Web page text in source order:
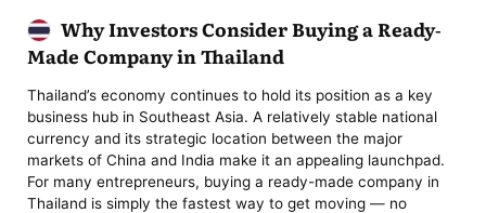
Why Investors Consider Buying a Ready-
Made Company in Thailand
Thailand’s economy continues to hold its position as a key
business hub in Southeast Asia. A relatively stable national
currency and its strategic location between the major
markets of China and India make it an appealing launchpad.
For many entrepreneurs, buying a ready-made company in
Thailand is simply the fastest way to get moving — no